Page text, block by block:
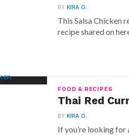
BYKIRA O.
This Salsa Chicken
recipe shared on
FOOD & RECIPES
Thai Red
BYKIRA O.
If you’re looking for